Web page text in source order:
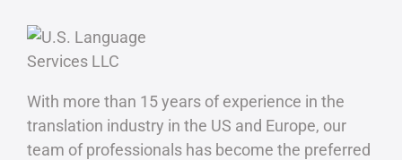
With more than 15 years of experience in the
translation industry in the US and Europe, our
team of professionals has become the preferred